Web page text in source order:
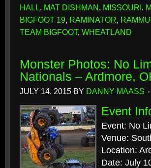
HALL, MAT DISHMAN, MISSOURI,
BIGFOOT 19, RAMINATOR,
TEAM BIGFOOT, WHEATLAND
Monster Photos: No
Nationals – Ardmore,
JULY 14, 2015 BY DANNY MAASS
Event
Event: No
Venue:
Location:
Date: July